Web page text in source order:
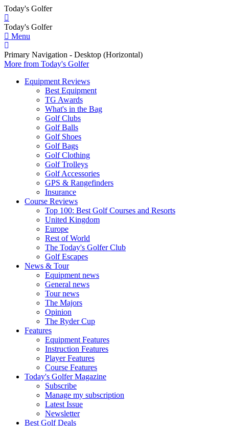
Today's Golfer
Today's Golfer
Menu
Primary Navigation - Desktop (Horizontal)
More from Today's Golfer
Equipment Reviews
Best Equipment
TG Awards
What's in the Bag
Golf Clubs
Golf Balls
Golf Shoes
Golf Bags
Golf Clothing
Golf Trolleys
Golf Accessories
GPS & Rangefinders
Insurance
Course Reviews
Top 100: Best Golf Courses and Resorts
United Kingdom
Europe
Rest of World
The Today's Golfer Club
Golf Escapes
News & Tour
Equipment news
General news
Tour news
The Majors
Opinion
The Ryder Cup
Features
Equipment Features
Instruction Features
Player Features
Course Features
Today's Golfer Magazine
Subscribe
Manage my subscription
Latest Issue
Newsletter
Best Golf Deals